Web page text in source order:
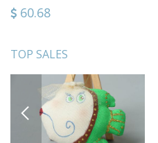
60.68
TOP SALES
PREVIOUS